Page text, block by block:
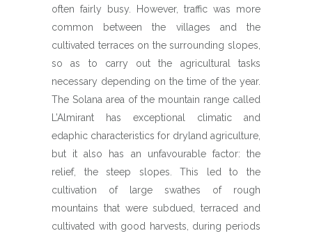
often fairly busy. However, traffic was more
common between the villages and the
cultivated terraces on the surrounding slopes,
so as to carry out the agricultural tasks
necessary depending on the time of the year.
The Solana area of the mountain range called
L’Almirant has exceptional climatic and
edaphic characteristics for dryland agriculture,
but it also has an unfavourable factor: the
relief, the steep slopes. This led to the
cultivation of large swathes of rough
mountains that were subdued, terraced and
cultivated with good harvests, during periods